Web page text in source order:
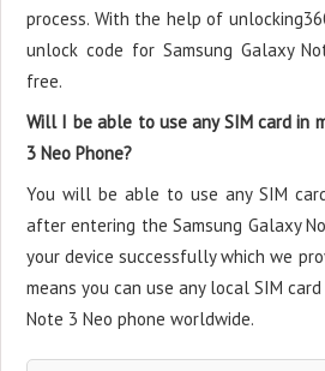
process. With the help of
unlock code for Samsung Galaxy
free.
Will I be able to use any SIM card in
3 Neo Phone?
You will be able to use any SIM
after entering the Samsung Galaxy
your device successfully which we
means you can use any local SIM
Note 3 Neo phone worldwide.